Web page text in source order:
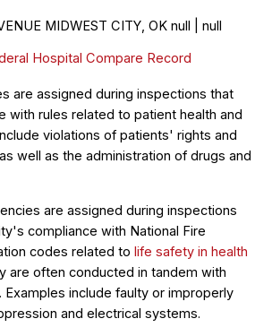
MIDWEST CITY, OK null | null
Hospital Compare Record
are assigned during inspections that
with rules related to patient health and
violations of patients' rights and
well as the administration of drugs and
are assigned during inspections
compliance with National Fire
codes related to life safety in health
are often conducted in tandem with
Examples include faulty or improperly
and electrical systems.